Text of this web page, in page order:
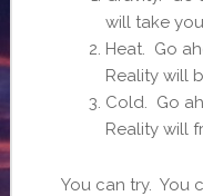
will take
Heat. Go
Reality will
Cold. Go
Reality will
You can try. You